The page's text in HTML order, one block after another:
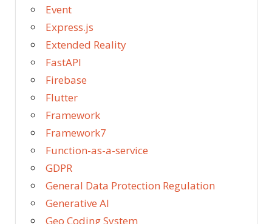
Event
Express.js
Extended Reality
FastAPI
Firebase
Flutter
Framework
Framework7
Function-as-a-service
GDPR
General Data Protection Regulation
Generative AI
Geo Coding System